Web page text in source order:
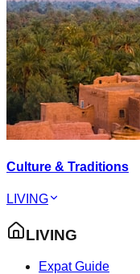
Culture & Traditions
LIVING
LIVING
Expat Guide